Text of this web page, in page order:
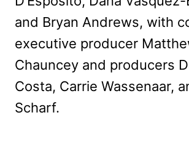
and Bryan Andrews, with
executive producer
Chauncey and producers
Costa, Carrie Wassenaar,
Scharf.